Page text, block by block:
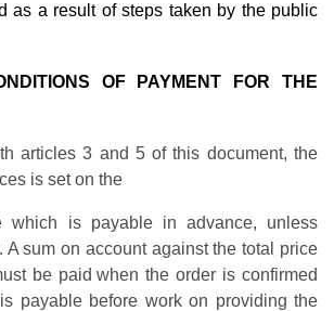
as a result of steps taken by the public
OF PAYMENT FOR THE
articles 3 and 5 of this document, the
is set on the
which is payable in advance, unless
. A sum on account against the total price
be paid when the order is confirmed
payable before work on providing the